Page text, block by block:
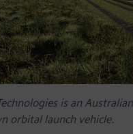
is an
orbital launch vehicle.